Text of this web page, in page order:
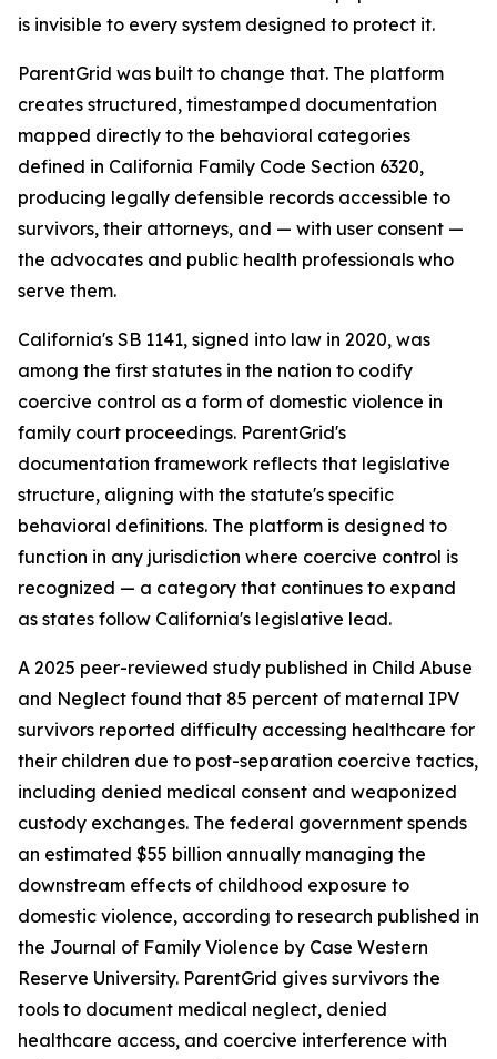
is invisible to every system designed to protect it.
ParentGrid was built to change that. The platform
creates structured, timestamped documentation
mapped directly to the behavioral categories
defined in California Family Code Section 6320,
producing legally defensible records accessible to
survivors, their attorneys, and — with user consent —
the advocates and public health professionals who
serve them.
California's SB 1141, signed into law in 2020, was
among the first statutes in the nation to codify
coercive control as a form of domestic violence in
family court proceedings. ParentGrid's
documentation framework reflects that legislative
structure, aligning with the statute's specific
behavioral definitions. The platform is designed to
function in any jurisdiction where coercive control is
recognized — a category that continues to expand
as states follow California's legislative lead.
A 2025 peer-reviewed study published in Child Abuse
and Neglect found that 85 percent of maternal IPV
survivors reported difficulty accessing healthcare for
their children due to post-separation coercive tactics,
including denied medical consent and weaponized
custody exchanges. The federal government spends
an estimated $55 billion annually managing the
downstream effects of childhood exposure to
domestic violence, according to research published in
the Journal of Family Violence by Case Western
Reserve University. ParentGrid gives survivors the
tools to document medical neglect, denied
healthcare access, and coercive interference with